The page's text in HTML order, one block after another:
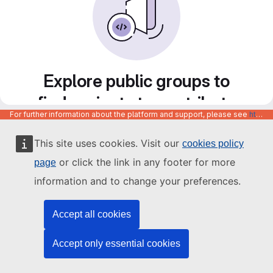
This site uses cookies. Visit our cookies policy
page or click the link in any footer for more
information and to change your preferences.
Accept all cookies
Accept only essential cookies
Explore public groups to
find projects to contribute
to
For further information about the platform and support, please see https://code.europa.eu/info/about